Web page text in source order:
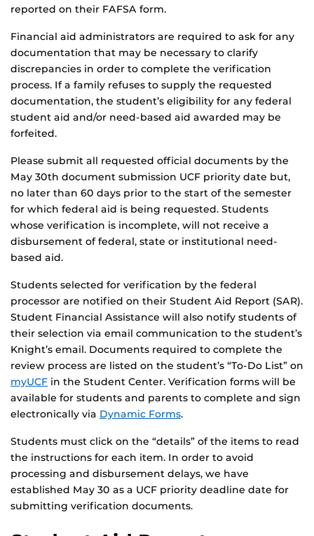
reported on their FAFSA form.
Financial aid administrators are required to ask for any
documentation that may be necessary to clarify
discrepancies in order to complete the verification
process. If a family refuses to supply the requested
documentation, the student’s eligibility for any federal
student aid and/or need-based aid awarded may be
forfeited.
Please submit all requested official documents by the
May 30th document submission UCF priority date but,
no later than 60 days prior to the start of the semester
for which federal aid is being requested. Students
whose verification is incomplete, will not receive a
disbursement of federal, state or institutional need-
based aid.
Students selected for verification by the federal
processor are notified on their Student Aid Report (SAR).
Student Financial Assistance will also notify students of
their selection via email communication to the student’s
Knight’s email. Documents required to complete the
review process are listed on the student’s “To-Do List” on
myUCF in the Student Center. Verification forms will be
available for students and parents to complete and sign
electronically via Dynamic Forms.
Students must click on the “details” of the items to read
the instructions for each item. In order to avoid
processing and disbursement delays, we have
established May 30 as a UCF priority deadline date for
submitting verification documents.